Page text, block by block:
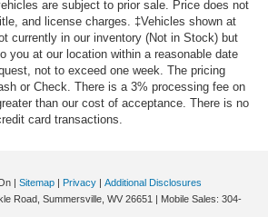
are subject to prior sale. Price does not
and license charges. ‡Vehicles shown at
currently in our inventory (Not in Stock) but
you at our location within a reasonable date
not to exceed one week. The pricing
or Check. There is a 3% processing fee on
than our cost of acceptance. There is no
card transactions.
| Sitemap | Privacy | Additional Disclosures
Road, Summersville, WV 26651 | Mobile Sales: 304-